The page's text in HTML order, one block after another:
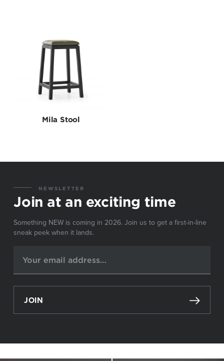
Mila Stool
NEWSLETTER
Join at an exciting time
Something NEW is coming in 2026. Join us to get a first-in-line
sneak peek when it lands.
JOIN